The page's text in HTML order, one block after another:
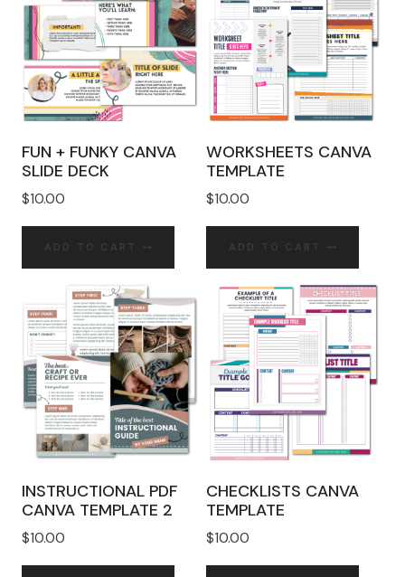
FUN + FUNKY CANVA
SLIDE DECK
$10.00
ADD TO CART
WORKSHEETS CANVA
TEMPLATE
$10.00
ADD TO CART
INSTRUCTIONAL PDF
CANVA TEMPLATE 2
$10.00
CHECKLISTS CANVA
TEMPLATE
$10.00